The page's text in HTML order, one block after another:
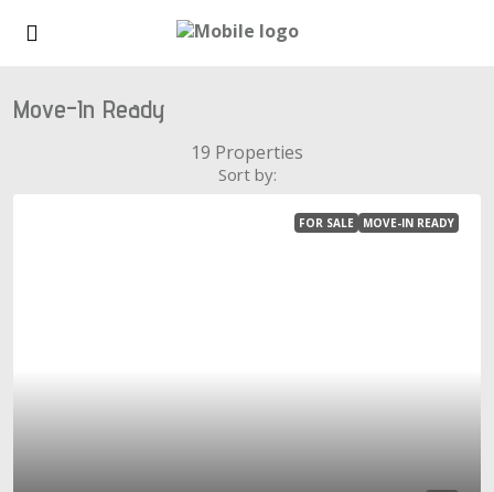
Move-In Ready
19 Properties
Sort by:
FOR SALE MOVE-IN READY